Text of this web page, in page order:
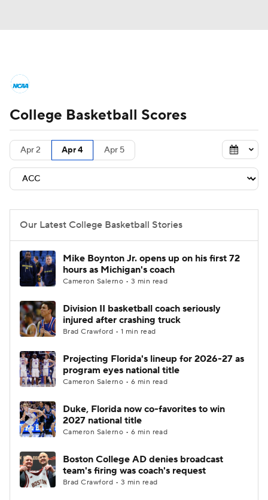
NCAA Tournament Bracket Games
Men's Live Bracket
Teams
College Basketball Betting
Prospect Rankings 2026 Top Recruits
2026 Top Classes CBS Sports Classic
College Shop
College Basketball Scores
Apr 2 Apr 4 Apr 5
Our Latest College Basketball Stories
Mike Boynton Jr. opens up on his first 72
hours as Michigan's coach
Cameron Salerno • 3 min read
Division II basketball coach seriously
injured after crashing truck
Brad Crawford • 1 min read
Projecting Florida's lineup for 2026-27 as
program eyes national title
Cameron Salerno • 6 min read
Duke, Florida now co-favorites to win
2027 national title
Cameron Salerno • 6 min read
Boston College AD denies broadcast
team's firing was coach's request
Brad Crawford • 3 min read